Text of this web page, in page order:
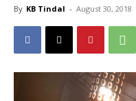
By KB Tindal - August 30, 2018